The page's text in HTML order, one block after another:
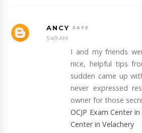
ANCY
5:49 AM
I and my friends
nice, helpful tips
sudden came up
never expressed
owner for those
OCJP Exam Center
Center in Velachery